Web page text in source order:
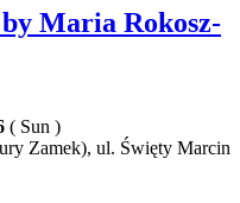
Maria Rokosz-
( Sun )
Zamek), ul. Święty Marcin